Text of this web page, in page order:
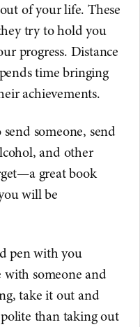
of your life. These
try to hold you
progress. Distance
time bringing
achievements.
someone, send
and other
great book
will be
pen with you
with someone and
take it out and
than taking out